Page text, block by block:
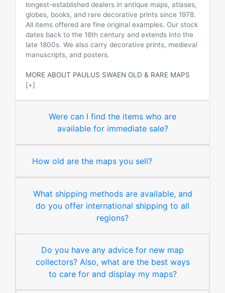
longest-established dealers in antique maps, atlases,
globes, books, and rare decorative prints since 1978.
All items offered are fine original examples. Our stock
dates back to the 16th century and extends into the
late 1800s. We also carry decorative prints, medieval
manuscripts, and posters.
MORE ABOUT PAULUS SWAEN OLD & RARE MAPS
[+]
Were can I find the items who are
available for immediate sale?
How old are the maps you sell?
What shipping methods are available, and
do you offer international shipping to all
regions?
Do you have any advice for new map
collectors? Also, what are the best ways
to care for and display my maps?